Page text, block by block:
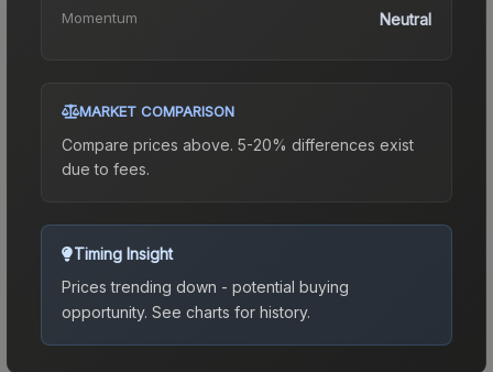
Momentum Neutral
MARKET COMPARISON
Compare prices above. 5-20% differences exist
due to fees.
Timing Insight
Prices trending down - potential buying
opportunity. See charts for history.